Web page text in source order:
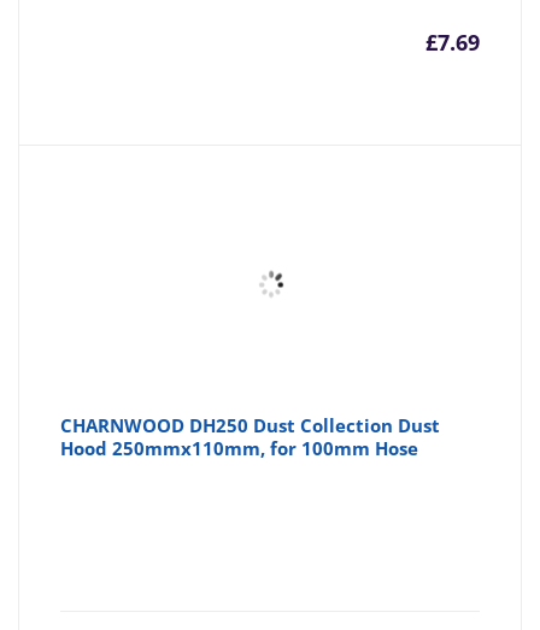
£7.69
CHARNWOOD DH250 Dust Collection Dust
Hood 250mmx110mm, for 100mm Hose